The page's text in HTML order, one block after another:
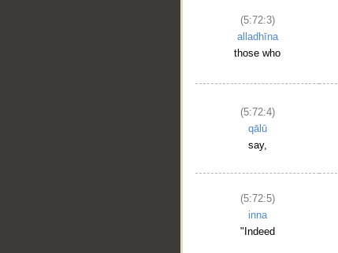
(5:72:3)
alladhīna
those who
(5:72:4)
qālū
say,
(5:72:5)
inna
"Indeed